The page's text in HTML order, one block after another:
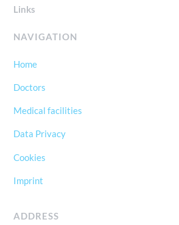
Links
NAVIGATION
Home
Doctors
Medical facilities
Data Privacy
Cookies
Imprint
ADDRESS